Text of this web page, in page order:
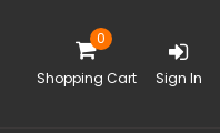
0
Shopping Cart Sign In